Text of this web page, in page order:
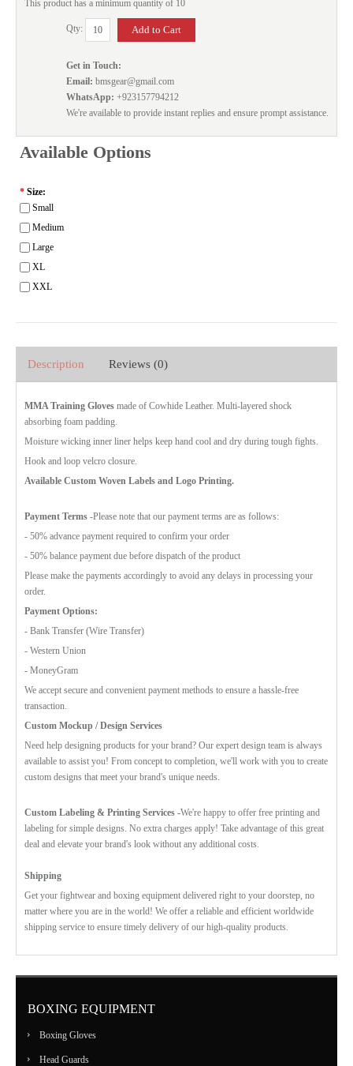
This product has a minimum quantity of 10
Qty:
Get in Touch:
Email: bmsgear@gmail.com
WhatsApp: +923157794212
We're available to provide instant replies and ensure prompt assistance.
Available Options
* Size:
Small
Medium
Large
XL
XXL
Description Reviews (0)
MMA Training Gloves made of Cowhide Leather. Multi-layered shock
absorbing foam padding.
Moisture wicking inner liner helps keep hand cool and dry during tough fights.
Hook and loop velcro closure.
Available Custom Woven Labels and Logo Printing.
Payment Terms -Please note that our payment terms are as follows:
- 50% advance payment required to confirm your order
- 50% balance payment due before dispatch of the product
Please make the payments accordingly to avoid any delays in processing your
order.
Payment Options:
- Bank Transfer (Wire Transfer)
- Western Union
- MoneyGram
We accept secure and convenient payment methods to ensure a hassle-free
transaction.
Custom Mockup / Design Services
Need help designing products for your brand? Our expert design team is always
available to assist you! From concept to completion, we'll work with you to create
custom designs that meet your brand's unique needs.
Custom Labeling & Printing Services -We're happy to offer free printing and
labeling for simple designs. No extra charges apply! Take advantage of this great
deal and elevate your brand's look without any additional costs.
Shipping
Get your fightwear and boxing equipment delivered right to your doorstep, no
matter where you are in the world! We offer a reliable and efficient worldwide
shipping service to ensure timely delivery of our high-quality products.
BOXING EQUIPMENT
Boxing Gloves
Head Guards